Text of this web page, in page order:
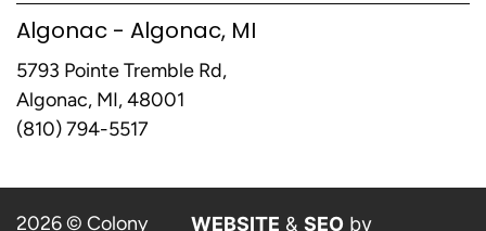
Algonac - Algonac, MI
5793 Pointe Tremble Rd,
Algonac, MI, 48001
(810) 794-5517
2026 © Colony WEBSITE & SEO by